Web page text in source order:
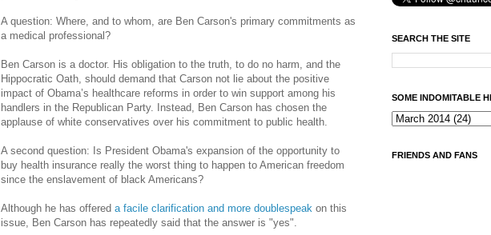
A question: Where, and to whom, are Ben Carson's primary commitments as
a medical professional?
Ben Carson is a doctor. His obligation to the truth, to do no harm, and the
Hippocratic Oath, should demand that Carson not lie about the positive
impact of Obama’s healthcare reforms in order to win support among his
handlers in the Republican Party. Instead, Ben Carson has chosen the
applause of white conservatives over his commitment to public health.
A second question: Is President Obama's expansion of the opportunity to
buy health insurance really the worst thing to happen to American freedom
since the enslavement of black Americans?
Although he has offered a facile clarification and more doublespeak on this
issue, Ben Carson has repeatedly said that the answer is "yes".
SEARCH THE SITE
SOME INDOMITABLE
FRIENDS AND FANS